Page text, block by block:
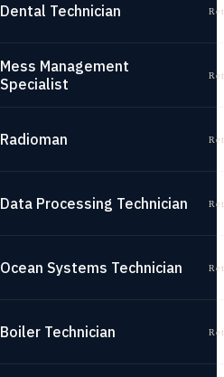
Dental Technician
Mess Management
Specialist
Radioman
Data Processing Technician
Ocean Systems Technician
Boiler Technician